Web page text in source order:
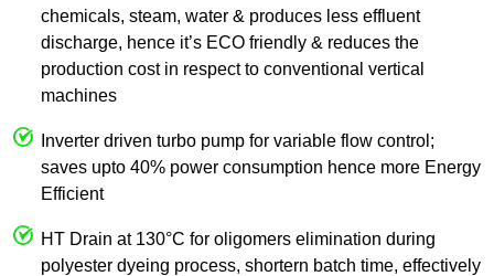
chemicals, steam, water & produces less effluent
discharge, hence it’s ECO friendly & reduces the
production cost in respect to conventional vertical
machines
Inverter driven turbo pump for variable flow control;
saves upto 40% power consumption hence more Energy
Efficient
HT Drain at 130°C for oligomers elimination during
polyester dyeing process, shortern batch time, effectively